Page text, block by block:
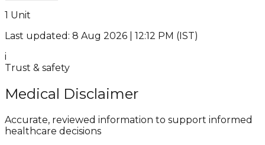
1 Unit
Last updated: 8 Aug 2026 | 12:12 PM (IST)
i
Trust & safety
Medical Disclaimer
Accurate, reviewed information to support informed
healthcare decisions